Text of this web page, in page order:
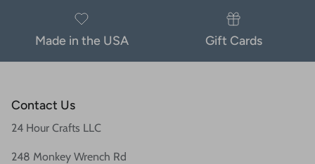
Made in the USA Gift Cards
Contact Us
24 Hour Crafts LLC
248 Monkey Wrench Rd